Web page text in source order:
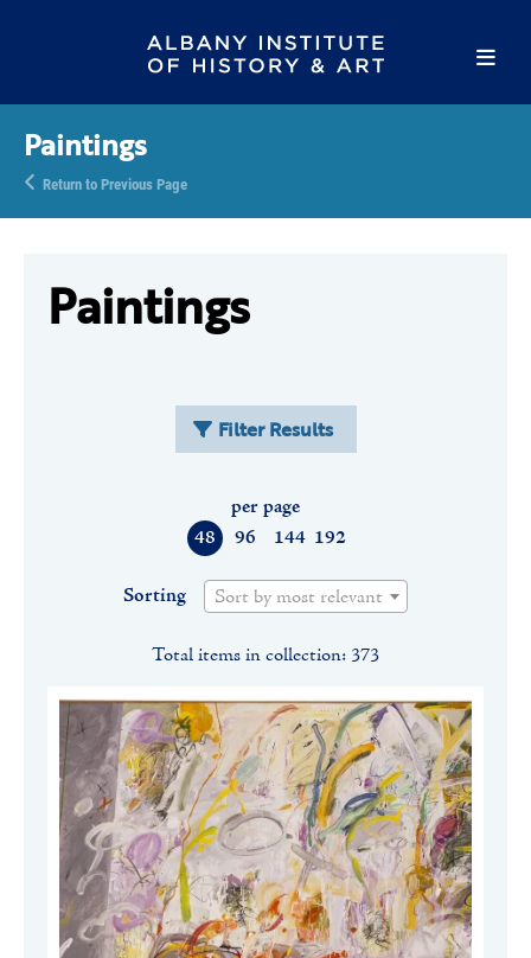
Paintings
Return to Previous Page
Paintings
Filter Results
48 96 144 192
per page
Sorting Sort by most relevant
Total items in collection: 373